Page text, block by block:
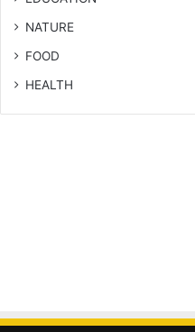
NATURE
FOOD
HEALTH